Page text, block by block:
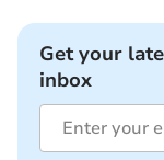
Get your
inbox